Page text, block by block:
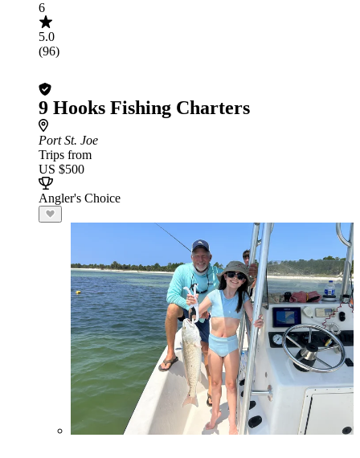
6
5.0
(96)
9 Hooks Fishing Charters
Port St. Joe
Trips from
US $500
Angler's Choice